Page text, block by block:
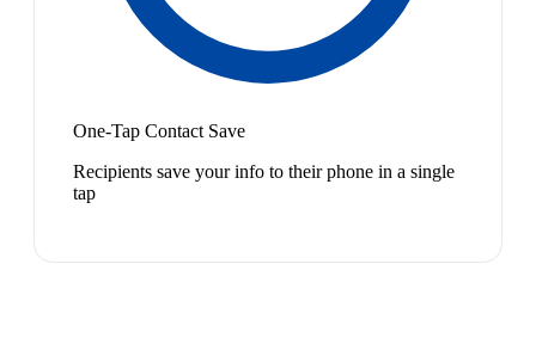
One-Tap Contact Save
Recipients save your info to their phone in a single
tap